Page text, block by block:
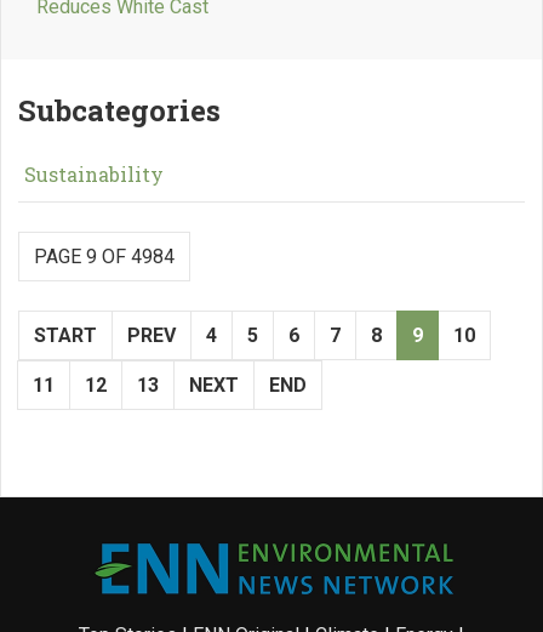
Reduces White Cast
Subcategories
Sustainability
PAGE 9 OF 4984
START PREV 4 5 6 7 8 9 10
11 12 13 NEXT END